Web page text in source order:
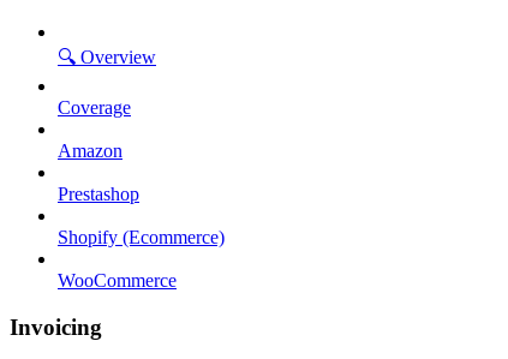
🔍 Overview
Coverage
Amazon
Prestashop
Shopify (Ecommerce)
WooCommerce
Invoicing